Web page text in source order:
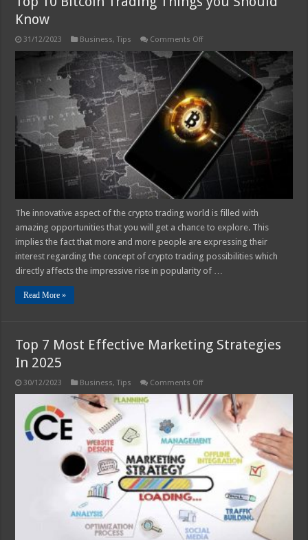
Know
31/12/2023 Business,Tips Comments Offon
10
Bitcoin
you
Should
Know
The innovative aspect of the crypto trading world is filled with
amazing opportunities that you will get a chance to explore. This
implies the fact that more and more people are expressing their
interest regarding the concept of crypto trading possibilities which
directly affects the impressive rise in popularity of …
Read More »
Top 7 Most Effective Marketing Strategies
In 2025
30/12/2023 Business,Tips Comments Offon
7
Most
Effective
Marketing
Strategies
In
2025